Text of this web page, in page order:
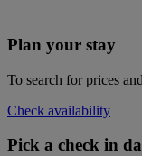
Plan your stay
To search for prices
Check availability
Pick a check in